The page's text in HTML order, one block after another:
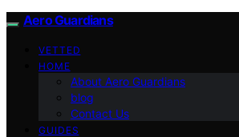
Aero Guardians
VETTED
HOME
About Aero Guardians
blog
Contact Us
GUIDES